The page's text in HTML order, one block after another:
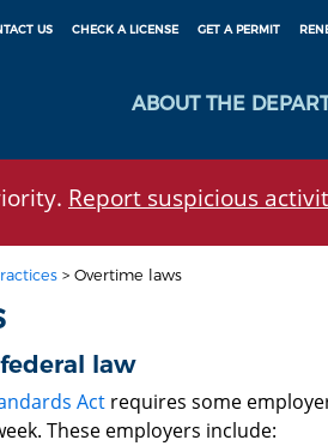
GET A PERMIT
CHECK A LICENSE
US
ABOUT THE
Report suspicious
> Overtime laws
law
Actrequires some
These employers include: